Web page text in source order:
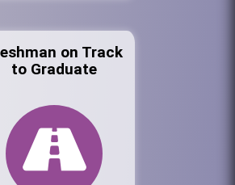
on Track
to Graduate